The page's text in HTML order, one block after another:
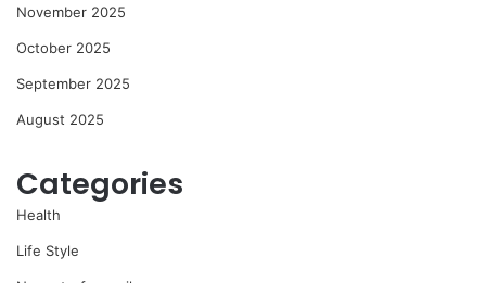
November 2025
October 2025
September 2025
August 2025
Categories
Health
Life Style